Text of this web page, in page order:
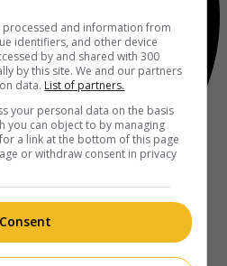
and information from
identifiers, and other device
by and shared with 300
by this site. We and our partners
data. List of partners.
your personal data on the basis
you can object to by managing
a link at the bottom of this page
or withdraw consent in privacy
Consent